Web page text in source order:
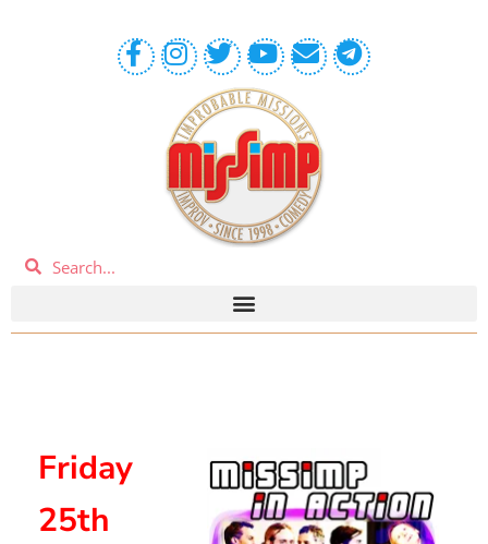
Friday
25th